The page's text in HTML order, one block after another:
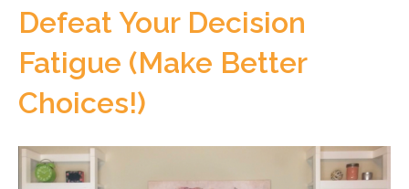
Defeat Your Decision
Fatigue (Make Better
Choices!)